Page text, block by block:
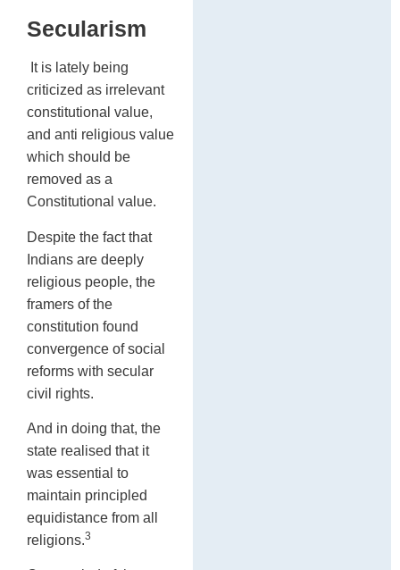
Secularism
It is lately being
criticized as irrelevant
constitutional value,
and anti religious value
which should be
removed as a
Constitutional value.
Despite the fact that
Indians are deeply
religious people, the
framers of the
constitution found
convergence of social
reforms with secular
civil rights.
And in doing that, the
state realised that it
was essential to
maintain principled
equidistance from all
religions.3